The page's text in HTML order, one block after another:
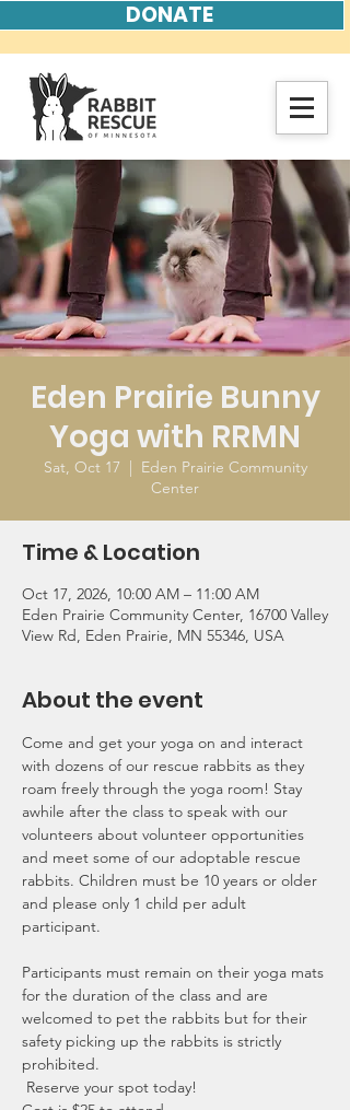
DONATE
Eden Prairie Bunny
Yoga with RRMN
Sat, Oct 17
  |
Eden Prairie Community
Center
Time & Location
Oct 17, 2026, 10:00 AM – 11:00 AM
Eden Prairie Community Center, 16700 Valley
View Rd, Eden Prairie, MN 55346, USA
About the event
Come and get your yoga on and interact
with dozens of our rescue rabbits as they
roam freely through the yoga room! Stay
awhile after the class to speak with our
volunteers about volunteer opportunities
and meet some of our adoptable rescue
rabbits. Children must be 10 years or older
and please only 1 child per adult
participant.
Participants must remain on their yoga mats
for the duration of the class and are
welcomed to pet the rabbits but for their
safety picking up the rabbits is strictly
prohibited.
Reserve your spot today!